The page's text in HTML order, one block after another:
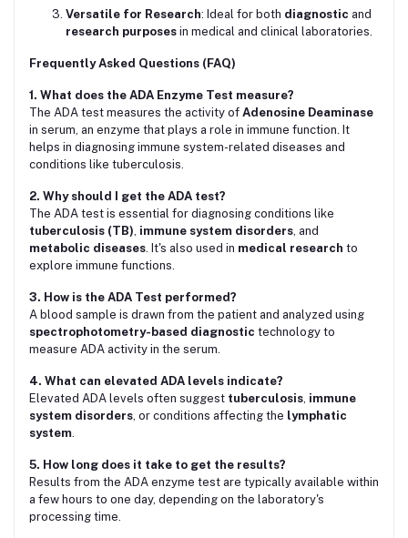
Versatile for Research: Ideal for both diagnostic and
research purposes in medical and clinical laboratories.
Frequently Asked Questions (FAQ)
1. What does the ADA Enzyme Test measure?
The ADA test measures the activity of Adenosine Deaminase
in serum, an enzyme that plays a role in immune function. It
helps in diagnosing immune system-related diseases and
conditions like tuberculosis.
2. Why should I get the ADA test?
The ADA test is essential for diagnosing conditions like
tuberculosis (TB), immune system disorders, and
metabolic diseases. It's also used in medical research to
explore immune functions.
3. How is the ADA Test performed?
A blood sample is drawn from the patient and analyzed using
spectrophotometry-based diagnostic technology to
measure ADA activity in the serum.
4. What can elevated ADA levels indicate?
Elevated ADA levels often suggest tuberculosis, immune
system disorders, or conditions affecting the lymphatic
system.
5. How long does it take to get the results?
Results from the ADA enzyme test are typically available within
a few hours to one day, depending on the laboratory's
processing time.